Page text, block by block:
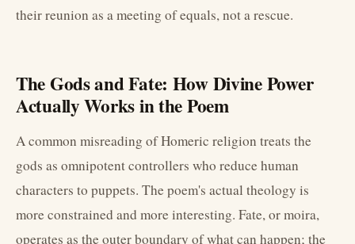
their reunion as a meeting of equals, not a rescue.
The Gods and Fate: How Divine Power
Actually Works in the Poem
A common misreading of Homeric religion treats the
gods as omnipotent controllers who reduce human
characters to puppets. The poem's actual theology is
more constrained and more interesting. Fate, or moira,
operates as the outer boundary of what can happen; the